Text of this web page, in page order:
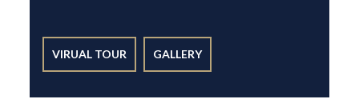
VIRUAL TOUR GALLERY